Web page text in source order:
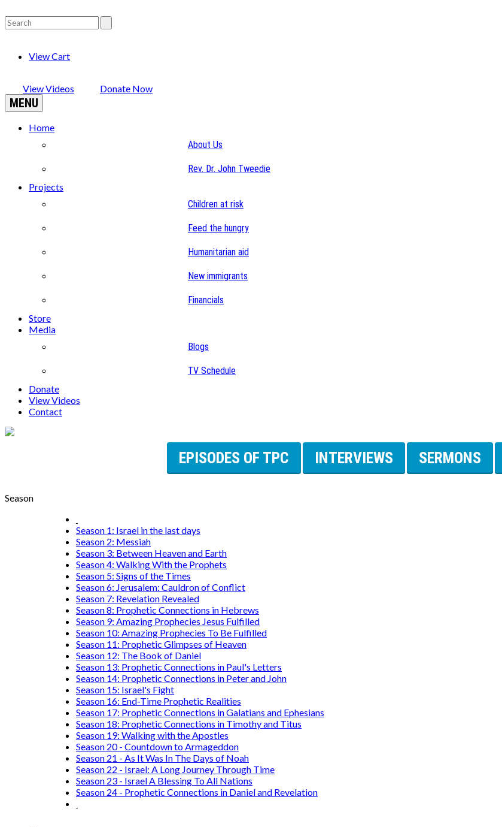
View Cart
View Videos Donate Now
MENU
Home
About Us
Rev. Dr. John Tweedie
Projects
Children at risk
Feed the hungry
Humanitarian aid
New immigrants
Financials
Store
Media
Blogs
TV Schedule
Donate
View Videos
Contact
EPISODES OF TPC INTERVIEWS SERMONS
Season
Season 1: Israel in the last days
Season 2: Messiah
Season 3: Between Heaven and Earth
Season 4: Walking With the Prophets
Season 5: Signs of the Times
Season 6: Jerusalem: Cauldron of Conflict
Season 7: Revelation Revealed
Season 8: Prophetic Connections in Hebrews
Season 9: Amazing Prophecies Jesus Fulfilled
Season 10: Amazing Prophecies To Be Fulfilled
Season 11: Prophetic Glimpses of Heaven
Season 12: The Book of Daniel
Season 13: Prophetic Connections in Paul's Letters
Season 14: Prophetic Connections in Peter and John
Season 15: Israel's Fight
Season 16: End-Time Prophetic Realities
Season 17: Prophetic Connections in Galatians and Ephesians
Season 18: Prophetic Connections in Timothy and Titus
Season 19: Walking with the Apostles
Season 20 - Countdown to Armageddon
Season 21 - As It Was In The Days of Noah
Season 22 - Israel: A Long Journey Through Time
Season 23 - Israel A Blessing To All Nations
Season 24 - Prophetic Connections in Daniel and Revelation